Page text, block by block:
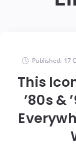
Published: 17
This
’80s &